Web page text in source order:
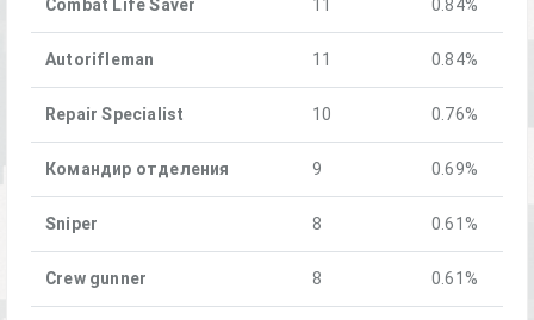
Autorifleman 11 0.84%
Repair Specialist 10 0.76%
Командир отделения 9 0.69%
Sniper 8 0.61%
Crew gunner 8 0.61%